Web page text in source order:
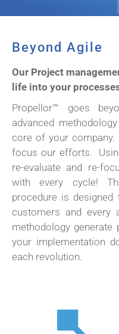
Beyond Agile
Our Project
life into your
Propellor™ goes
advanced
core of your company.
focus our efforts.
re-evaluate and re-
with every cycle!
procedure is
customers and every
methodology generate
your implementation
each revolution.